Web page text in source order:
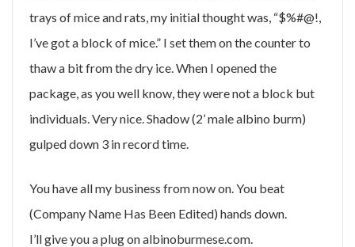
trays of mice and rats, my initial thought was, “$%#@!,
I’ve got a block of mice.” I set them on the counter to
thaw a bit from the dry ice. When I opened the
package, as you well know, they were not a block but
individuals. Very nice. Shadow (2’ male albino burm)
gulped down 3 in record time.
You have all my business from now on. You beat
(Company Name Has Been Edited) hands down.
I’ll give you a plug on albinoburmese.com.